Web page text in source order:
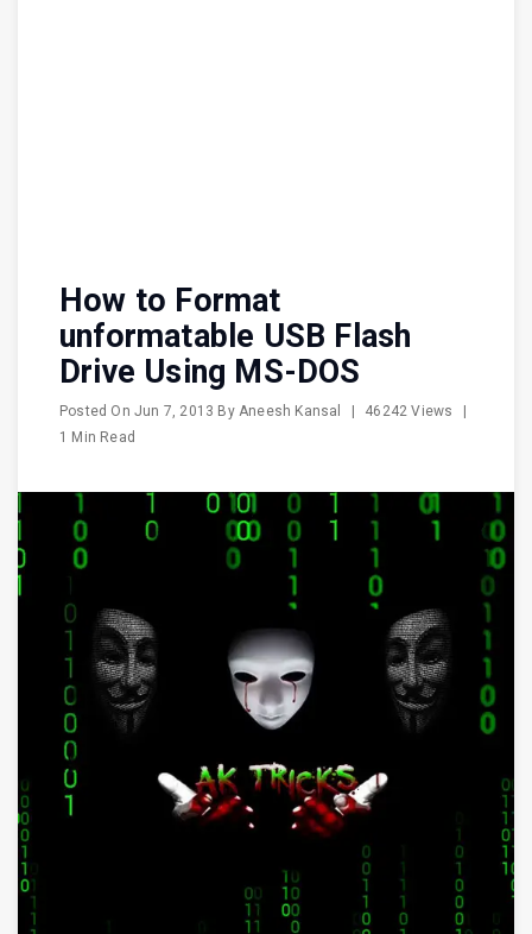
How to Format
unformatable USB Flash
Drive Using MS-DOS
Posted OnJun 7, 2013 ByAneesh Kansal 46242 Views
1 Min Read